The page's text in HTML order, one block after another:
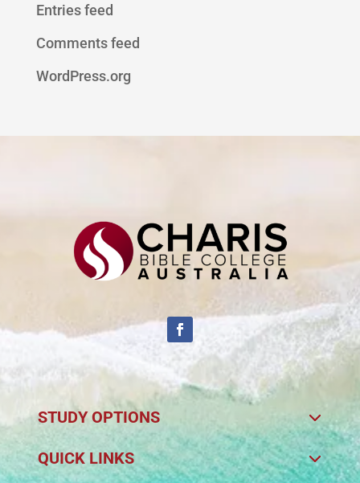
Entries feed
Comments feed
WordPress.org
STUDY OPTIONS
QUICK LINKS